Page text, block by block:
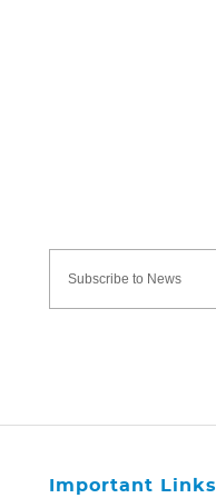
Important Links